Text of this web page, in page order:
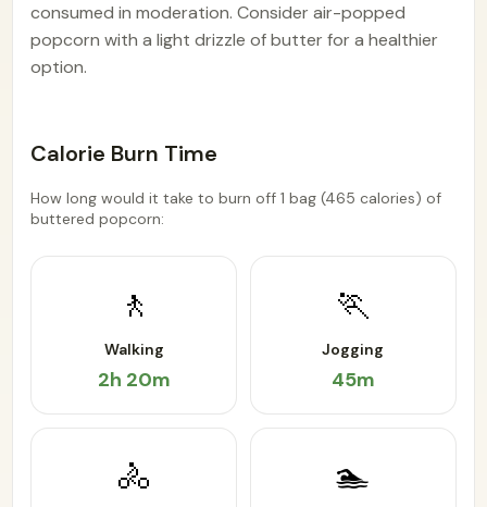
consumed in moderation. Consider air-popped
popcorn with a light drizzle of butter for a healthier
option.
Calorie Burn Time
How long would it take to burn off 1 bag (465 calories) of
buttered popcorn:
🚶
Walking
2h 20m
🏃
Jogging
45m
🚴 🏊